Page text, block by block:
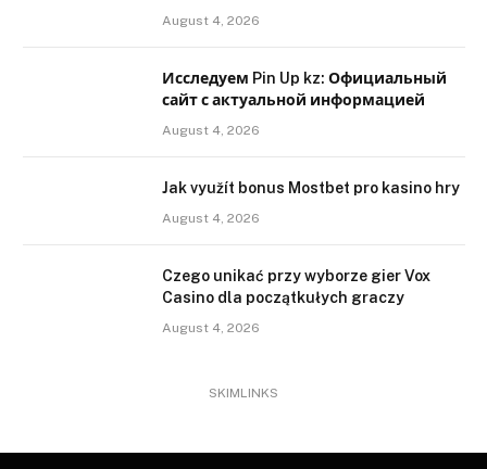
August 4, 2026
Исследуем Pin Up kz: Официальный
сайт с актуальной информацией
August 4, 2026
Jak využít bonus Mostbet pro kasino hry
August 4, 2026
Czego unikać przy wyborze gier Vox
Casino dla początkułych graczy
August 4, 2026
SKIMLINKS